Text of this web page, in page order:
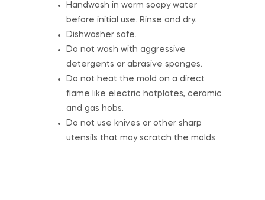
Handwash in warm soapy water
before initial use. Rinse and dry.
Dishwasher safe.
Do not wash with aggressive
detergents or abrasive sponges.
Do not heat the mold on a direct
flame like electric hotplates, ceramic
and gas hobs.
Do not use knives or other sharp
utensils that may scratch the molds.